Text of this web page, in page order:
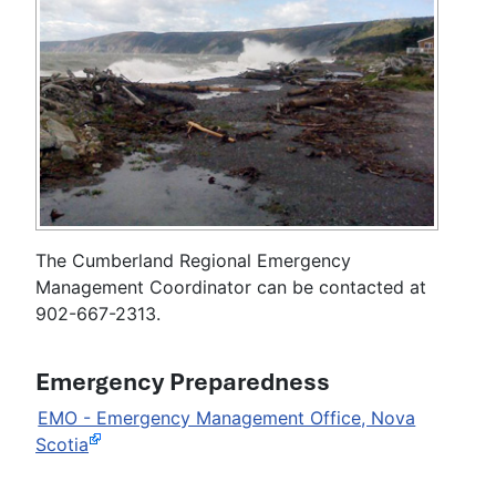
The Cumberland Regional Emergency
Management Coordinator can be contacted at
902-667-2313.
Emergency Preparedness
EMO - Emergency Management Office, Nova
Scotia